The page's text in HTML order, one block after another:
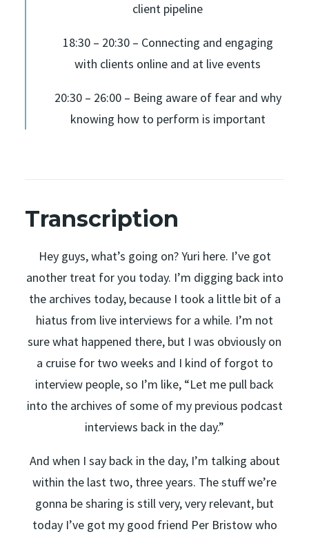
client pipeline
18:30 – 20:30 – Connecting and engaging
with clients online and at live events
20:30 – 26:00 – Being aware of fear and why
knowing how to perform is important
Transcription
Hey guys, what’s going on? Yuri here. I’ve got
another treat for you today. I’m digging back into
the archives today, because I took a little bit of a
hiatus from live interviews for a while. I’m not
sure what happened there, but I was obviously on
a cruise for two weeks and I kind of forgot to
interview people, so I’m like, “Let me pull back
into the archives of some of my previous podcast
interviews back in the day.”
And when I say back in the day, I’m talking about
within the last two, three years. The stuff we’re
gonna be sharing is still very, very relevant, but
today I’ve got my good friend Per Bristow who